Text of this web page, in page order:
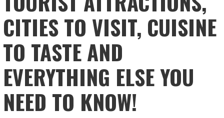
CITIES TO VISIT, CUISINE
TO TASTE AND
EVERYTHING ELSE YOU
NEED TO KNOW!